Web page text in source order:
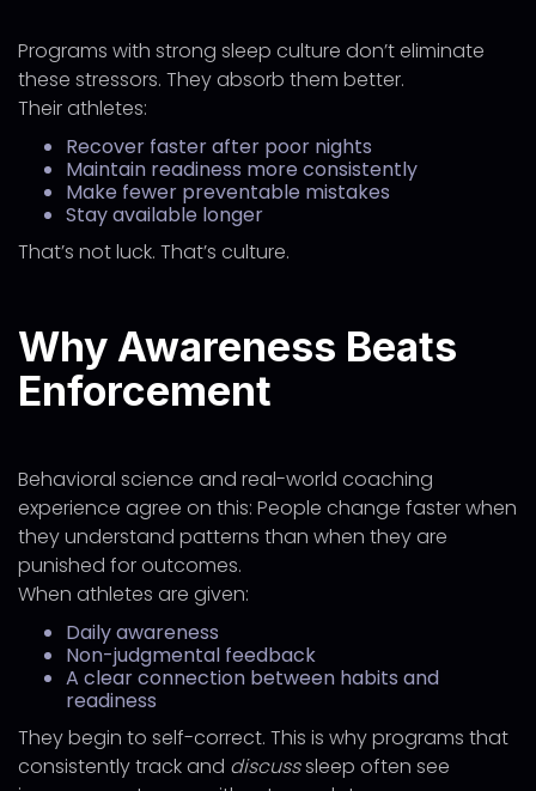
Programs with strong sleep culture don’t eliminate
these stressors. They absorb them better.
Their athletes:
Recover faster after poor nights
Maintain readiness more consistently
Make fewer preventable mistakes
Stay available longer
That’s not luck. That’s culture.
Why Awareness Beats
Enforcement
Behavioral science and real-world coaching
experience agree on this: People change faster when
they understand patterns than when they are
punished for outcomes.
When athletes are given:
Daily awareness
Non-judgmental feedback
A clear connection between habits and
readiness
They begin to self-correct. This is why programs that
consistently track and discusssleep often see